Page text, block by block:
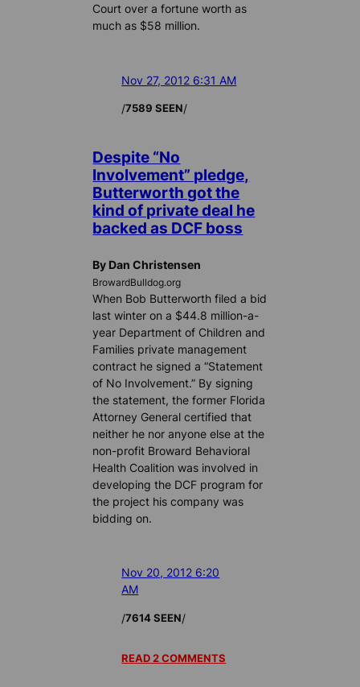
Court over a fortune worth as
much as $58 million.
Nov 27, 2012 6:31 AM
/7589 SEEN/
Despite “No
Involvement” pledge,
Butterworth got the
kind of private deal he
backed as DCF boss
By Dan Christensen
BrowardBulldog.org
When Bob Butterworth filed a bid
last winter on a $44.8 million-a-
year Department of Children and
Families private management
contract he signed a “Statement
of No Involvement.” By signing
the statement, the former Florida
Attorney General certified that
neither he nor anyone else at the
non-profit Broward Behavioral
Health Coalition was involved in
developing the DCF program for
the project his company was
bidding on.
Nov 20, 2012 6:20
AM
/7614 SEEN/
READ 2 COMMENTS